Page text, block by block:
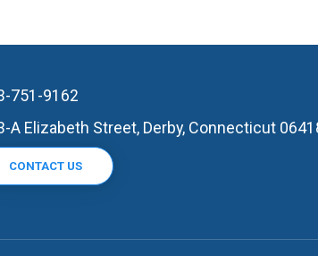
751-9162
A Elizabeth Street, Derby, Connecticut
CONTACT US